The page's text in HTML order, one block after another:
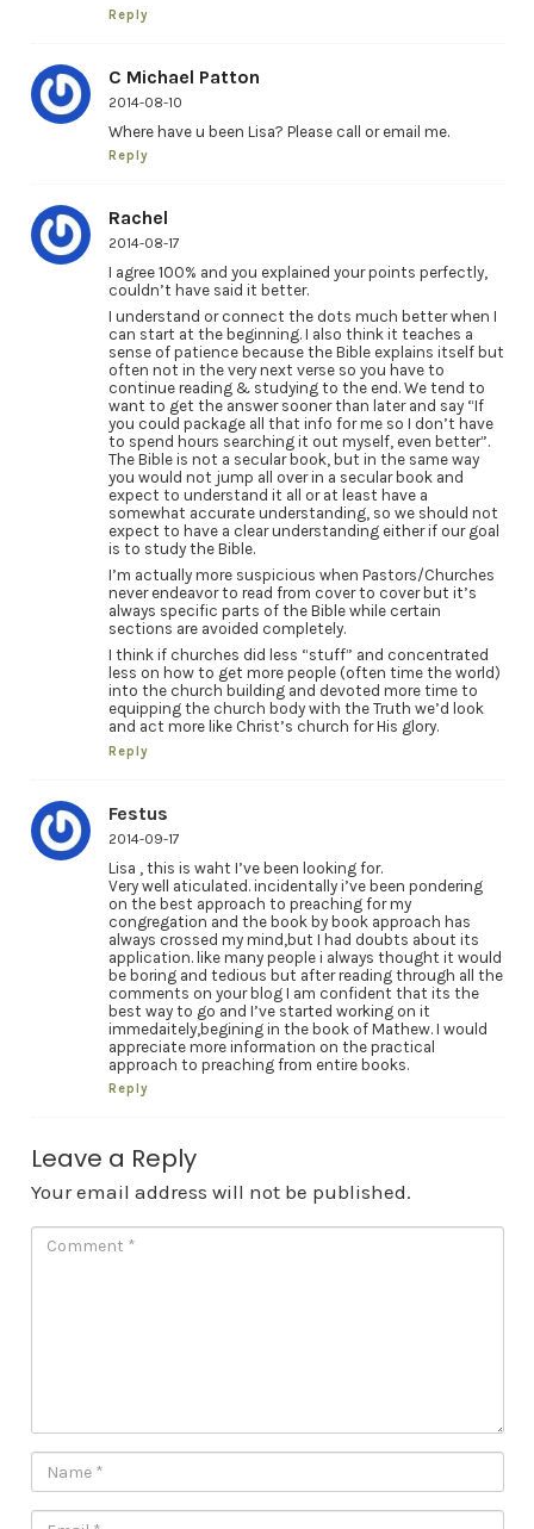
Reply
C Michael Patton
2014-08-10
Where have u been Lisa? Please call or email me.
Reply
Rachel
2014-08-17
I agree 100% and you explained your points perfectly,
couldn’t have said it better.
I understand or connect the dots much better when I
can start at the beginning. I also think it teaches a
sense of patience because the Bible explains itself but
often not in the very next verse so you have to
continue reading & studying to the end. We tend to
want to get the answer sooner than later and say “If
you could package all that info for me so I don’t have
to spend hours searching it out myself, even better”.
The Bible is not a secular book, but in the same way
you would not jump all over in a secular book and
expect to understand it all or at least have a
somewhat accurate understanding, so we should not
expect to have a clear understanding either if our goal
is to study the Bible.
I’m actually more suspicious when Pastors/Churches
never endeavor to read from cover to cover but it’s
always specific parts of the Bible while certain
sections are avoided completely.
I think if churches did less “stuff” and concentrated
less on how to get more people (often time the world)
into the church building and devoted more time to
equipping the church body with the Truth we’d look
and act more like Christ’s church for His glory.
Reply
Festus
2014-09-17
Lisa , this is waht I’ve been looking for.
Very well aticulated. incidentally i’ve been pondering
on the best approach to preaching for my
congregation and the book by book approach has
always crossed my mind,but I had doubts about its
application. like many people i always thought it would
be boring and tedious but after reading through all the
comments on your blog I am confident that its the
best way to go and I’ve started working on it
immedaitely,begining in the book of Mathew. I would
appreciate more information on the practical
approach to preaching from entire books.
Reply
Leave a Reply
Your email address will not be published.